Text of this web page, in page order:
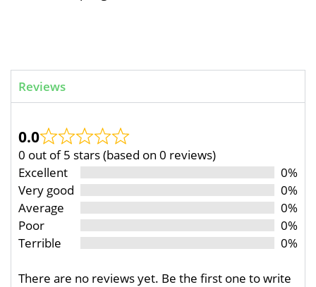
Reviews
0.0
0 out of 5 stars (based on 0 reviews)
Excellent
0%
Very good
0%
Average
0%
Poor
0%
Terrible
0%
There are no reviews yet. Be the first one to write